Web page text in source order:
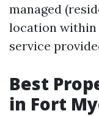
managed
location within
service
Best
in Fort